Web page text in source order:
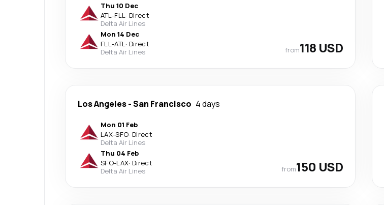
Thu 10 Dec
ATL-FLL· Direct
Delta Air Lines
Mon 14 Dec
FLL-ATL· Direct
Delta Air Lines
from118 USD
Los Angeles-San Francisco 4 days
Mon 01 Feb
LAX-SFO· Direct
Delta Air Lines
Thu 04 Feb
SFO-LAX· Direct
Delta Air Lines
from150 USD